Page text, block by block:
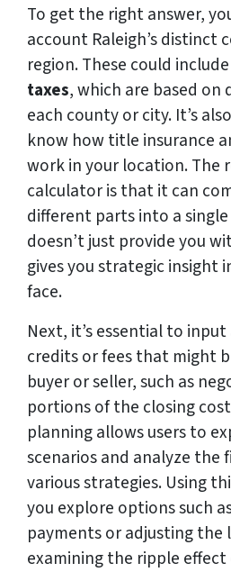
To get the right answer,
account Raleigh’s distinct
region. These could
taxes, which are based on
each county or city. It’s
know how title insurance
work in your location. The
calculator is that it can
different parts into a
doesn’t just provide you
gives you strategic insight
face.
Next, it’s essential to
credits or fees that might
buyer or seller, such as
portions of the closing
planning allows users to
scenarios and analyze the
various strategies. Using
you explore options such
payments or adjusting
examining the ripple